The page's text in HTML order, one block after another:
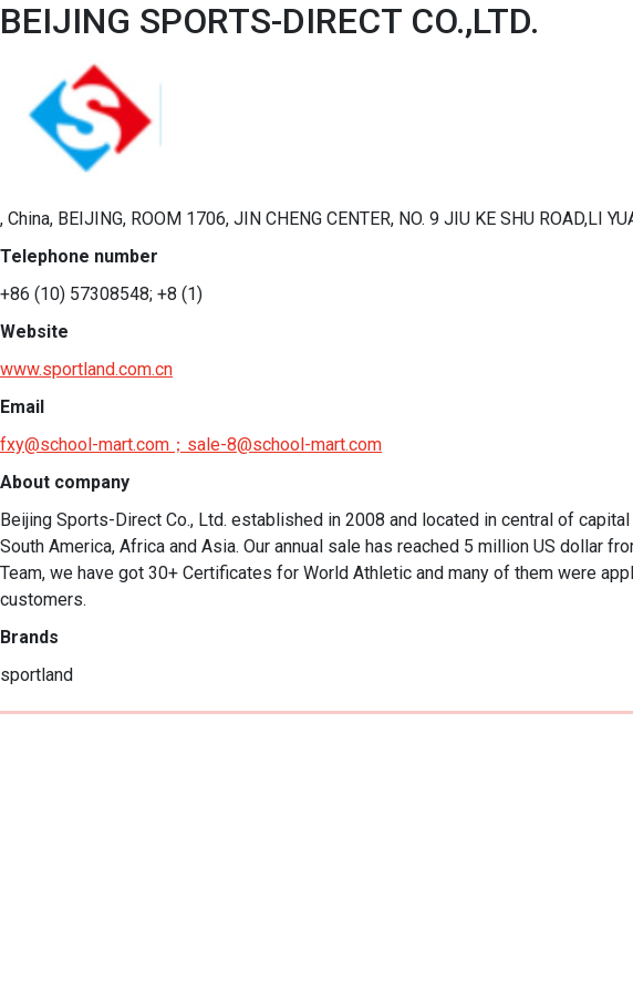
BEIJING SPORTS-DIRECT CO.,LTD.
, China, BEIJING, ROOM 1706, JIN CHENG CENTER, NO. 9 JIU KE SHU ROAD,LI
Telephone number
+86 (10) 57308548; +8 (1)
Website
www.sportland.com.cn
Email
fxy@school-mart.com；sale-8@school-mart.com
About company
Beijing Sports-Direct Co., Ltd. established in 2008 and located in central of
South America, Africa and Asia. Our annual sale has reached 5 million US dollar
Team, we have got 30+ Certificates for World Athletic and many of them were
customers.
Brands
sportland